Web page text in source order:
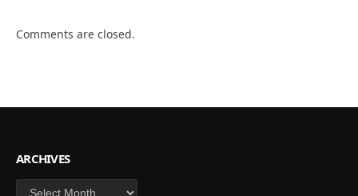
Comments are closed.
ARCHIVES
Archives